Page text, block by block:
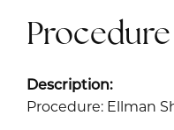
Description:
Procedure: Ellman